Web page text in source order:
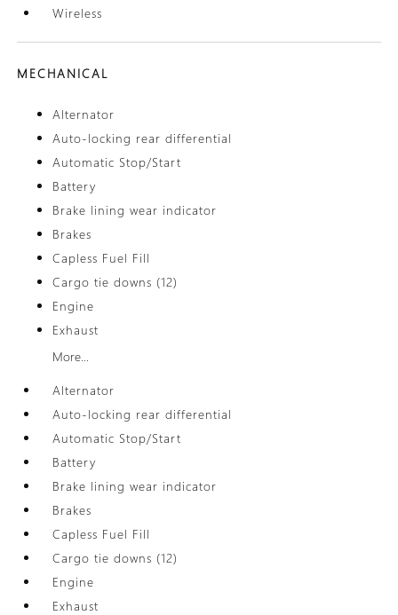
Wireless
MECHANICAL
Alternator
Auto-locking rear differential
Automatic Stop/Start
Battery
Brake lining wear indicator
Brakes
Capless Fuel Fill
Cargo tie downs (12)
Engine
Exhaust
More...
Alternator
Auto-locking rear differential
Automatic Stop/Start
Battery
Brake lining wear indicator
Brakes
Capless Fuel Fill
Cargo tie downs (12)
Engine
Exhaust